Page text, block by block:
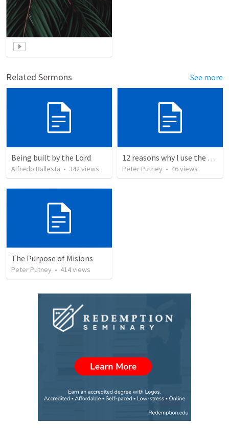
Related Sermons See more
Being built by the Lord
Alfredo Ballesta • 342views
12 reasons why I use the RVG Spanish Bible
Peter Putney • 46views
The Purpose of Misions
Peter Putney • 414views